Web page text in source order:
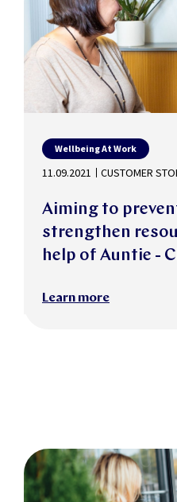
Wellbeing At Work
11.09.2021 CUSTOMER
Aiming to
strengthen
help of Auntie -
Learn more